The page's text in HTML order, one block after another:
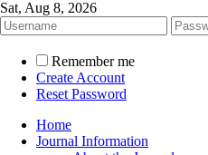
Sat, Aug 8, 2026
Remember me
Create Account
Reset Password
Home
Journal Information